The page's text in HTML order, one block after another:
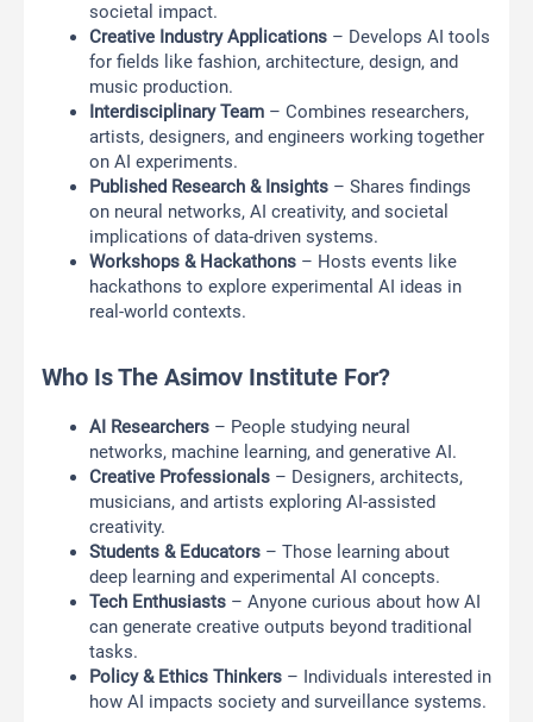
societal impact.
Creative Industry Applications – Develops AI tools
for fields like fashion, architecture, design, and
music production.
Interdisciplinary Team – Combines researchers,
artists, designers, and engineers working together
on AI experiments.
Published Research & Insights – Shares findings
on neural networks, AI creativity, and societal
implications of data-driven systems.
Workshops & Hackathons – Hosts events like
hackathons to explore experimental AI ideas in
real-world contexts.
Who Is The Asimov Institute For?
AI Researchers – People studying neural
networks, machine learning, and generative AI.
Creative Professionals – Designers, architects,
musicians, and artists exploring AI-assisted
creativity.
Students & Educators – Those learning about
deep learning and experimental AI concepts.
Tech Enthusiasts – Anyone curious about how AI
can generate creative outputs beyond traditional
tasks.
Policy & Ethics Thinkers – Individuals interested in
how AI impacts society and surveillance systems.